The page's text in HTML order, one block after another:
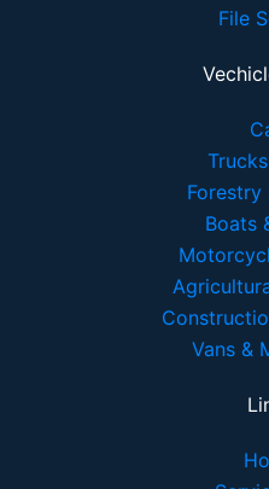
File
Forestry
Boats
Vans &